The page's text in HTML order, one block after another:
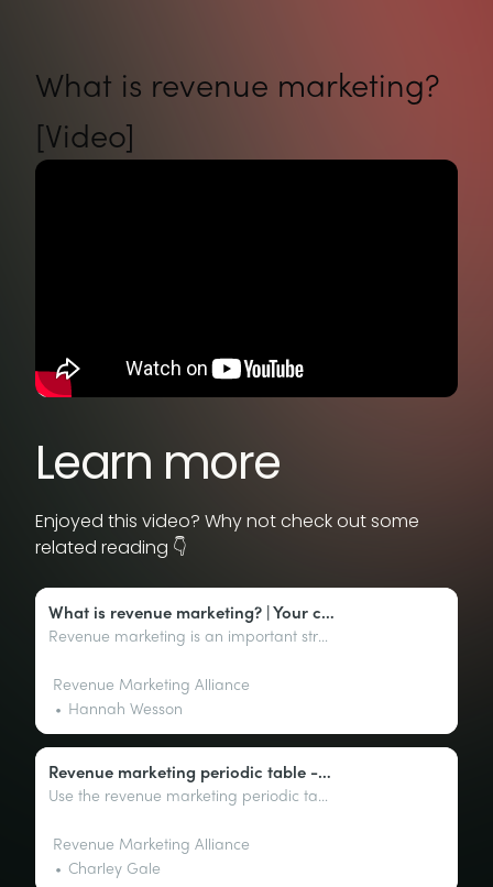
What is revenue marketing?
[Video]
Learn more
Enjoyed this video? Why not check out some
related reading 👇
What is revenue marketing? | Your complete guide
Revenue marketing is an important strategy for driving growth. This guide will provide an overview of its benefits and how to grow your business.
Revenue Marketing Alliance
Hannah Wesson
Revenue marketing periodic table - your secrets to success
Use the revenue marketing periodic table as a framework to identify specific tactics and strategies that are most effective at driving revenue growth.
Revenue Marketing Alliance
Charley Gale